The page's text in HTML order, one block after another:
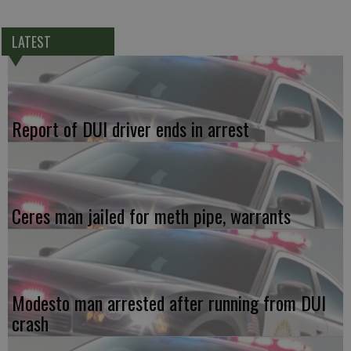
LATEST
Report of DUI driver ends in arrest
Ceres man jailed for meth pipe, warrants
Modesto man arrested after running from DUI
crash